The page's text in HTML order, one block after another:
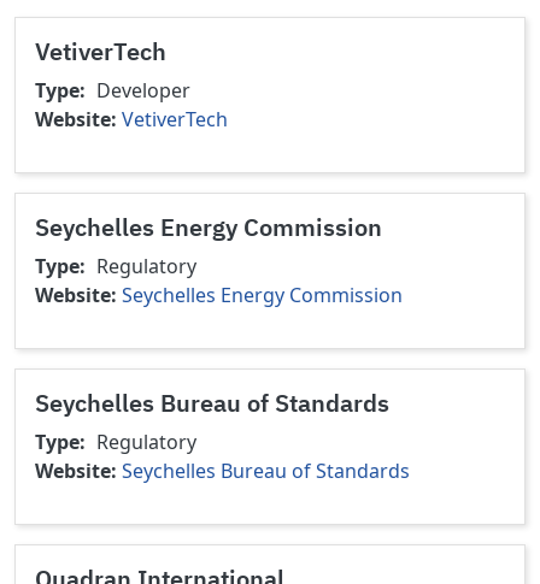
VetiverTech
Type
Developer
Website VetiverTech
Seychelles Energy Commission
Type
Regulatory
Website Seychelles Energy Commission
Seychelles Bureau of Standards
Type
Regulatory
Website Seychelles Bureau of Standards